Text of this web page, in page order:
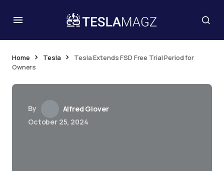
Home Tesla
Tesla Extends FSD Free Trial Period for
Owners
By
Alfred Glover
October 25, 2024